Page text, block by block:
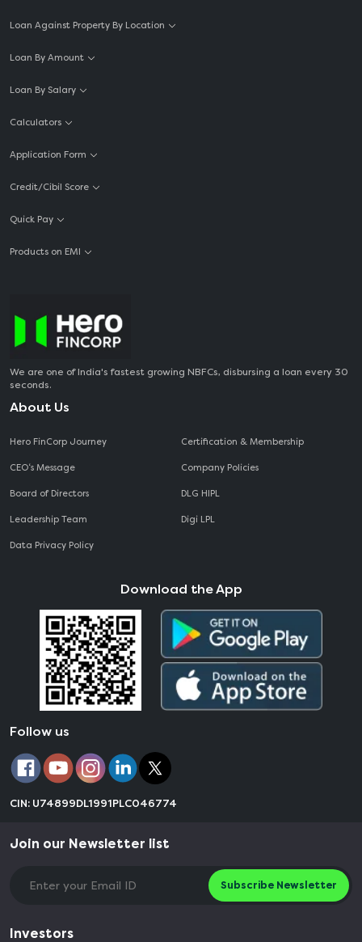
Loan Against Property By Location
Loan By Amount
Loan By Salary
Calculators
Application Form
Credit/Cibil Score
Quick Pay
Products on EMI
We are one of India's fastest growing NBFCs, disbursing a loan every 30
seconds.
About Us
Hero FinCorp Journey
CEO‘s Message
Board of Directors
Leadership Team
Data Privacy Policy
Certification & Membership
Company Policies
DLG HIPL
Digi LPL
Download the App
Follow us
CIN: U74899DL1991PLC046774
Join our Newsletter list
Subscribe Newsletter
Investors